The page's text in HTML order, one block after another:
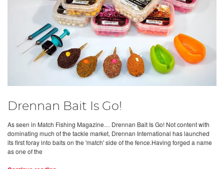
Drennan Bait Is Go!
As seen in Match Fishing Magazine… Drennan Bait Is Go! Not content with
dominating much of the tackle market, Drennan International has launched
its first foray into baits on the 'match' side of the fence.Having forged a name
as one of the